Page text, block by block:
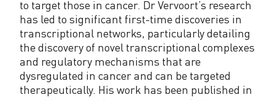
to target those in cancer. Dr Vervoort’s research
has led to significant first-time discoveries in
transcriptional networks, particularly detailing
the discovery of novel transcriptional complexes
and regulatory mechanisms that are
dysregulated in cancer and can be targeted
therapeutically. His work has been published in